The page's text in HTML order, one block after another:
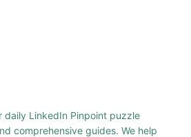
daily LinkedIn Pinpoint puzzle
comprehensive guides. We help